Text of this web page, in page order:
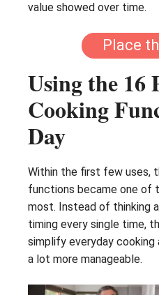
value showed over time.
Place
Using the 16
Cooking
Day
Within the first few uses,
functions became one of
most. Instead of thinking
timing every single time,
simplify everyday cooking
a lot more manageable.